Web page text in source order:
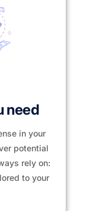
need
in your
potential
rely on:
to your